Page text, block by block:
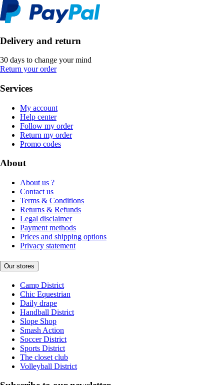
Delivery and return
30 days to change your mind
Return your order
Services
My account
Help center
Follow my order
Return my order
Promo codes
About
About us ?
Contact us
Terms & Conditions
Returns & Refunds
Legal disclaimer
Payment methods
Prices and shipping options
Privacy statement
Our stores
Camp District
Chic Equestrian
Daily drape
Handball District
Slope Shop
Smash Action
Soccer District
Sports District
The closet club
Volleyball District